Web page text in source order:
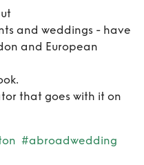
and weddings - have
and European
that goes with it on
#abroadwedding